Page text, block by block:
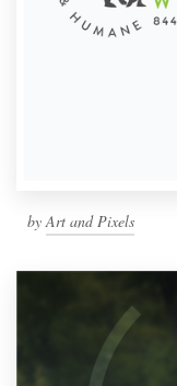
byArt and Pixels